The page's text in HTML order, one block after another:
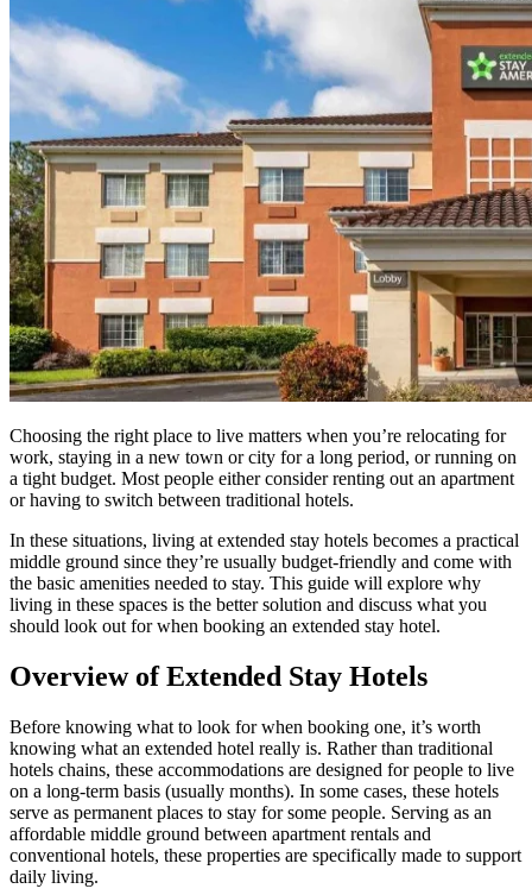
Choosing the right place to live matters when you’re relocating for
work, staying in a new town or city for a long period, or running on
a tight budget. Most people either consider renting out an apartment
or having to switch between traditional hotels.
In these situations, living at extended stay hotels becomes a practical
middle ground since they’re usually budget-friendly and come with
the basic amenities needed to stay. This guide will explore why
living in these spaces is the better solution and discuss what you
should look out for when booking an extended stay hotel.
Overview of Extended Stay Hotels
Before knowing what to look for when booking one, it’s worth
knowing what an extended hotel really is. Rather than traditional
hotels chains, these accommodations are designed for people to live
on a long-term basis (usually months). In some cases, these hotels
serve as permanent places to stay for some people. Serving as an
affordable middle ground between apartment rentals and
conventional hotels, these properties are specifically made to support
daily living.